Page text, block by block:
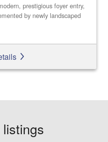
prestigious foyer entry,
by newly landscaped